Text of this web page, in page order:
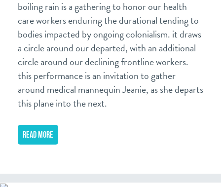
boiling rain is a gathering to honor our health
care workers enduring the durational tending to
bodies impacted by ongoing colonialism. it draws
a circle around our departed, with an additional
circle around our declining frontline workers.
this performance is an invitation to gather
around medical mannequin Jeanie, as she departs
this plane into the next.
READ MORE